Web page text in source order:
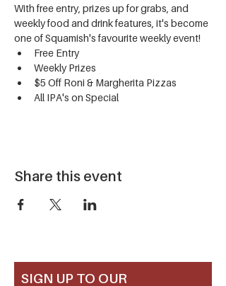
With free entry, prizes up for grabs, and
weekly food and drink features, it's become
one of Squamish's favourite weekly event!
Free Entry
Weekly Prizes
$5 Off Roni & Margherita Pizzas
All IPA's on Special
Share this event
SIGN UP TO OUR